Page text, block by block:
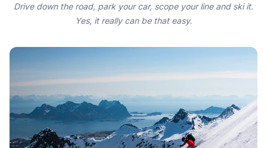
Drive down the road, park your car, scope your line and ski it.
Yes, it really can be that easy.